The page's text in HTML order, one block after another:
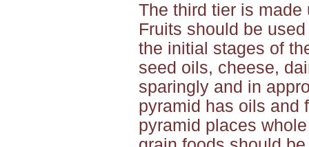
The third tier is
Fruits should be
the initial stages of
seed oils, cheese,
sparingly and in
pyramid has oils and
pyramid places